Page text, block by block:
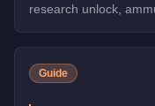
research unlock,
Guide